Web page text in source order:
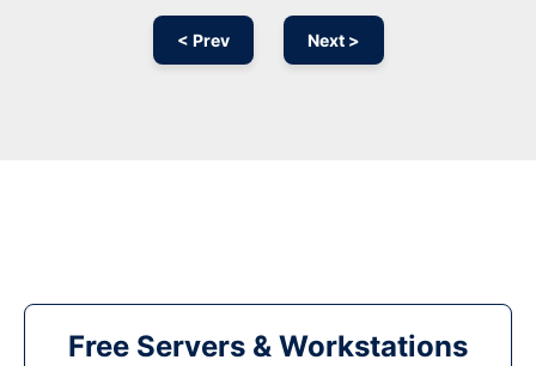
< Prev Next >
Free Servers & Workstations